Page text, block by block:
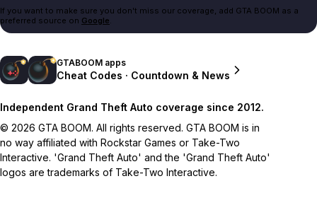
If you want to make sure you don't miss our coverage, add GTA BOOM as a
preferred source on Google.
GTABOOM apps
Cheat Codes · Countdown & News
Independent Grand Theft Auto coverage since 2012.
© 2026 GTA BOOM. All rights reserved. GTA BOOM is in
no way affiliated with Rockstar Games or Take-Two
Interactive. 'Grand Theft Auto' and the 'Grand Theft Auto'
logos are trademarks of Take-Two Interactive.